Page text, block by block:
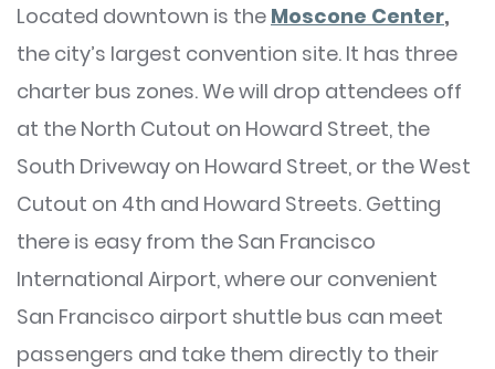
Located downtown is the Moscone Center,
the city’s largest convention site. It has three
charter bus zones. We will drop attendees off
at the North Cutout on Howard Street, the
South Driveway on Howard Street, or the West
Cutout on 4th and Howard Streets. Getting
there is easy from the San Francisco
International Airport, where our convenient
San Francisco airport shuttle bus can meet
passengers and take them directly to their